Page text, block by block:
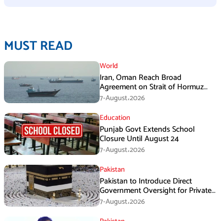
MUST READ
World
Iran, Oman Reach Broad
Agreement on Strait of Hormuz
Framework, Says Lawmaker
7-August،2026
Education
Punjab Govt Extends School
Closure Until August 24
7-August،2026
Pakistan
Pakistan to Introduce Direct
Government Oversight for Private
Hajj Scheme
7-August،2026